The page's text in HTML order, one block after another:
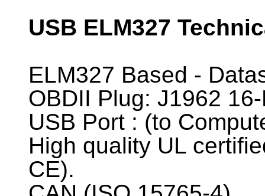
USB ELM327
ELM327 Based -
OBDII Plug: J1962
USB Port : (to
High quality UL
CE).